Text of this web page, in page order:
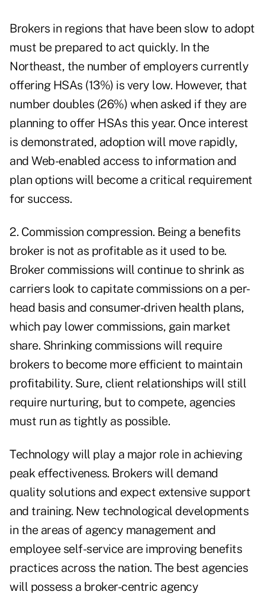
Brokers in regions that have been slow to adopt
must be prepared to act quickly. In the
Northeast, the number of employers currently
offering HSAs (13%) is very low. However, that
number doubles (26%) when asked if they are
planning to offer HSAs this year. Once interest
is demonstrated, adoption will move rapidly,
and Web-enabled access to information and
plan options will become a critical requirement
for success.
2. Commission compression. Being a benefits
broker is not as profitable as it used to be.
Broker commissions will continue to shrink as
carriers look to capitate commissions on a per-
head basis and consumer-driven health plans,
which pay lower commissions, gain market
share. Shrinking commissions will require
brokers to become more efficient to maintain
profitability. Sure, client relationships will still
require nurturing, but to compete, agencies
must run as tightly as possible.
Technology will play a major role in achieving
peak effectiveness. Brokers will demand
quality solutions and expect extensive support
and training. New technological developments
in the areas of agency management and
employee self-service are improving benefits
practices across the nation. The best agencies
will possess a broker-centric agency